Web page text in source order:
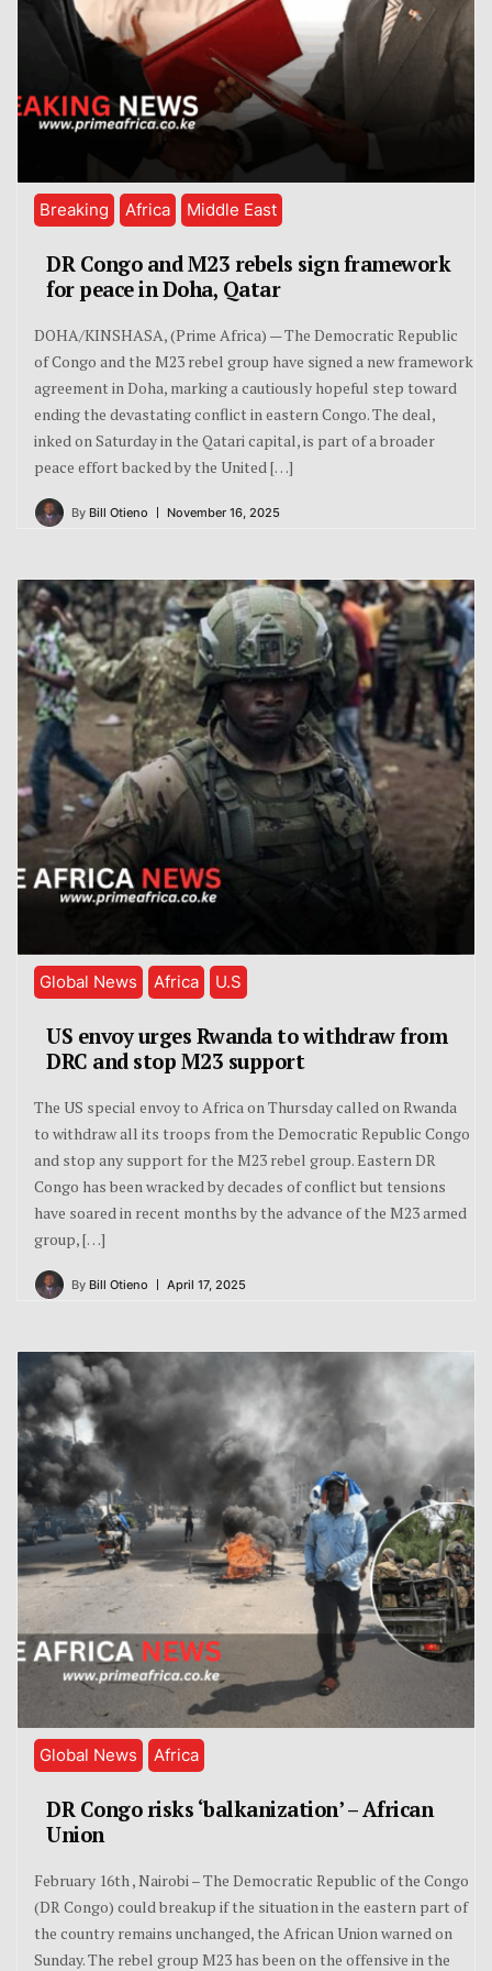
Breaking Africa Middle East
DR Congo and M23 rebels sign framework
for peace in Doha, Qatar
DOHA/KINSHASA, (Prime Africa) — The Democratic Republic
of Congo and the M23 rebel group have signed a new framework
agreement in Doha, marking a cautiously hopeful step toward
ending the devastating conflict in eastern Congo. The deal,
inked on Saturday in the Qatari capital, is part of a broader
peace effort backed by the United […]
By Bill Otieno November 16, 2025
Global News Africa U.S
US envoy urges Rwanda to withdraw from
DRC and stop M23 support
The US special envoy to Africa on Thursday called on Rwanda
to withdraw all its troops from the Democratic Republic Congo
and stop any support for the M23 rebel group. Eastern DR
Congo has been wracked by decades of conflict but tensions
have soared in recent months by the advance of the M23 armed
group, […]
By Bill Otieno April 17, 2025
Global News Africa
DR Congo risks ‘balkanization’ – African
Union
February 16th , Nairobi – The Democratic Republic of the Congo
(DR Congo) could breakup if the situation in the eastern part of
the country remains unchanged, the African Union warned on
Sunday. The rebel group M23 has been on the offensive in the